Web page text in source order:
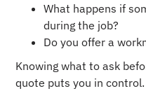
What happens if
during the job?
Do you offer a
Knowing what to ask
quote puts you in